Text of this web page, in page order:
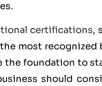
certifications,
most recognized
the foundation to
should